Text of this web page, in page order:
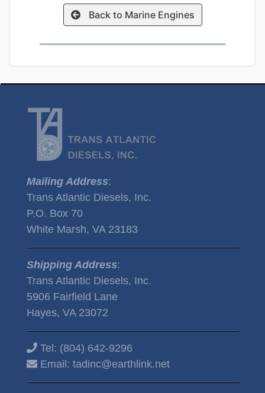
Back to Marine Engines
Mailing Address:
Trans Atlantic Diesels, Inc.
P.O. Box 70
White Marsh, VA 23183
Shipping Address:
Trans Atlantic Diesels, Inc.
5906 Fairfield Lane
Hayes, VA 23072
Tel: (804) 642-9296
Email: tadinc@earthlink.net